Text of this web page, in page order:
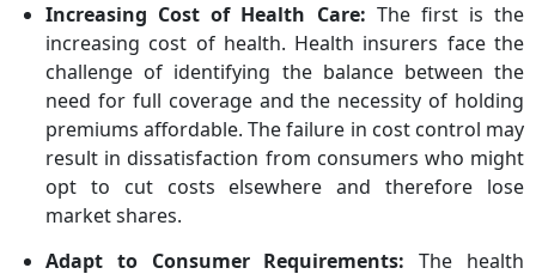
Increasing Cost of Health Care: The first is the
increasing cost of health. Health insurers face the
challenge of identifying the balance between the
need for full coverage and the necessity of holding
premiums affordable. The failure in cost control may
result in dissatisfaction from consumers who might
opt to cut costs elsewhere and therefore lose
market shares.
Adapt to Consumer Requirements: The health